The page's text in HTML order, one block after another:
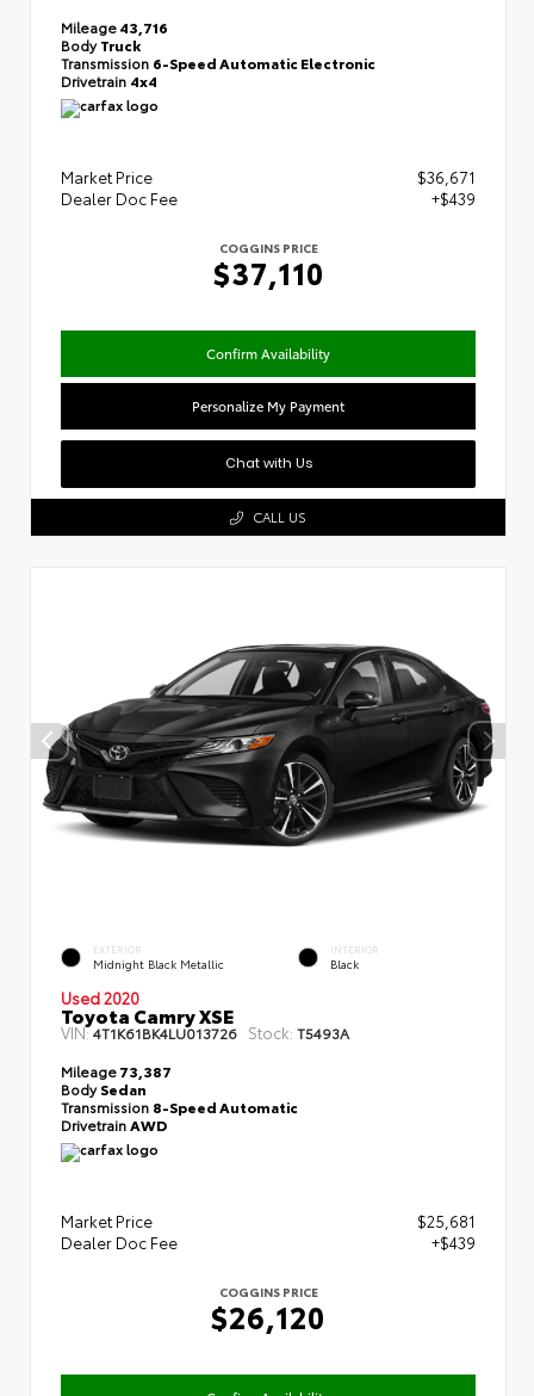
Mileage43,716
BodyTruck
Transmission 6-Speed Automatic Electronic
Drivetrain 4x4
Market Price
$36,671
Dealer Doc Fee
+$439
COGGINS PRICE
$37,110
Confirm Availability
Personalize My Payment
Chat with Us
CALL US
EXTERIOR
Midnight Black Metallic
INTERIOR
Black
Used 2020
Toyota Camry XSE
VIN:4T1K61BK4LU013726 Stock: T5493A
Mileage73,387
BodySedan
Transmission 8-Speed Automatic
Drivetrain AWD
Market Price
$25,681
Dealer Doc Fee
+$439
COGGINS PRICE
$26,120